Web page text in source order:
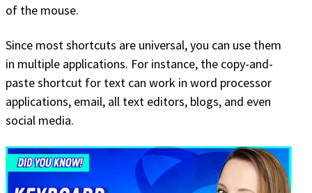
of the mouse.
Since most shortcuts are universal, you can use them
in multiple applications. For instance, the copy-and-
paste shortcut for text can work in word processor
applications, email, all text editors, blogs, and even
social media.